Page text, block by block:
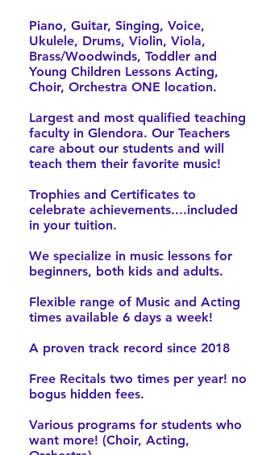
Piano, Guitar, Singing, Voice,
Ukulele, Drums, Violin, Viola,
Brass/Woodwinds, Toddler and
Young Children Lessons Acting,
Choir, Orchestra ONE location.
Largest and most qualified teaching
faculty in Glendora. Our Teachers
care about our students and will
teach them their favorite music!
Trophies and Certificates to
celebrate achievements....included
in your tuition.
We specialize in music lessons for
beginners, both kids and adults.
Flexible range of Music and Acting
times available 6 days a week!
A proven track record since 2018
Free Recitals two times per year! no
bogus hidden fees.
Various programs for students who
want more! (Choir, Acting,